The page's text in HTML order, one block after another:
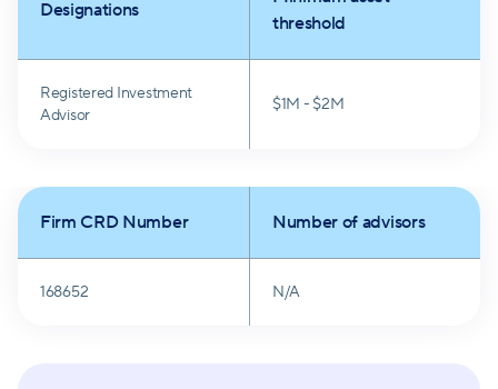
Designations
threshold
Registered Investment
Advisor
$1M - $2M
Firm CRD Number Number of advisors
168652 N/A